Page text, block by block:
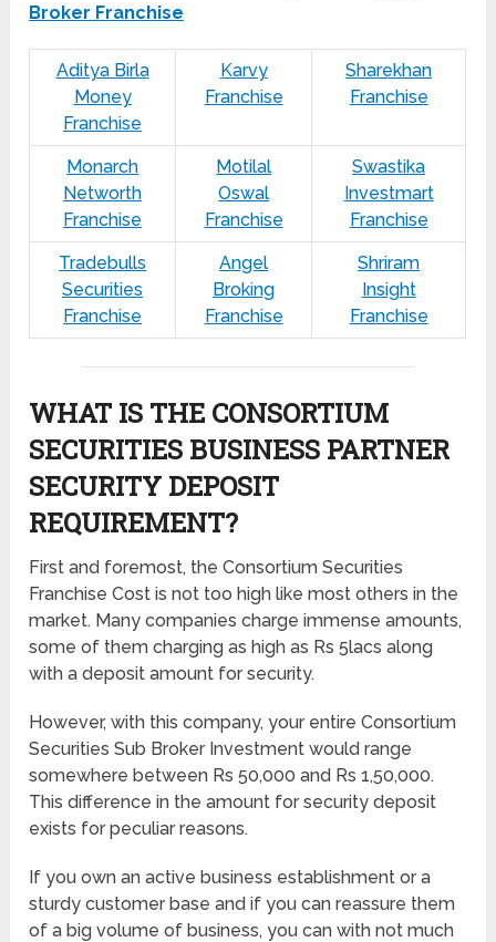
Broker Franchise
Aditya Birla
Money
Franchise
Karvy
Franchise
Sharekhan
Franchise
Monarch
Networth
Franchise
Motilal
Oswal
Franchise
Swastika
Investmart
Franchise
Tradebulls
Securities
Franchise
Angel
Broking
Franchise
Shriram
Insight
Franchise
WHAT IS THE CONSORTIUM
SECURITIES BUSINESS PARTNER
SECURITY DEPOSIT
REQUIREMENT?
First and foremost, the Consortium Securities
Franchise Cost is not too high like most others in the
market. Many companies charge immense amounts,
some of them charging as high as Rs 5lacs along
with a deposit amount for security.
However, with this company, your entire Consortium
Securities Sub Broker Investment would range
somewhere between Rs 50,000 and Rs 1,50,000.
This difference in the amount for security deposit
exists for peculiar reasons.
If you own an active business establishment or a
sturdy customer base and if you can reassure them
of a big volume of business, you can with not much